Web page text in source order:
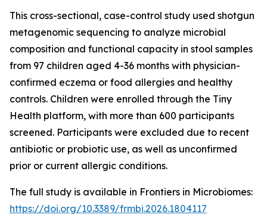
This cross-sectional, case-control study used shotgun
metagenomic sequencing to analyze microbial
composition and functional capacity in stool samples
from 97 children aged 4-36 months with physician-
confirmed eczema or food allergies and healthy
controls. Children were enrolled through the Tiny
Health platform, with more than 600 participants
screened. Participants were excluded due to recent
antibiotic or probiotic use, as well as unconfirmed
prior or current allergic conditions.
The full study is available in Frontiers in Microbiomes:
https://doi.org/10.3389/frmbi.2026.1804117